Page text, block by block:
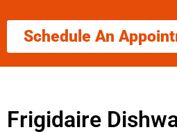
Schedule An
Frigidaire